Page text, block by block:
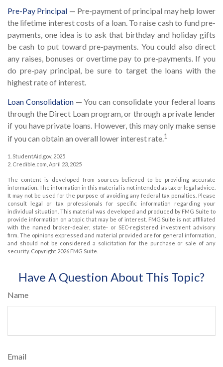
Pre-Pay Principal — Pre-payment of principal may help lower
the lifetime interest costs of a loan. To raise cash to fund pre-
payments, one idea is to ask that birthday and holiday gifts
be cash to put toward pre-payments. You could also direct
any raises, bonuses or overtime pay to pre-payments. If you
do pre-pay principal, be sure to target the loans with the
highest rate of interest.
Loan Consolidation— You can consolidate your federal loans
through the Direct Loan program, or through a private lender
if you have private loans. However, this may only make sense
if you can obtain an overall lower interest rate.1
1. StudentAid.gov, 2025
2. Credible.com, April 23, 2025
The content is developed from sources believed to be providing accurate
information. The information in this material is not intended as tax or legal advice.
It may not be used for the purpose of avoiding any federal tax penalties. Please
consult legal or tax professionals for specific information regarding your
individual situation. This material was developed and produced by FMG Suite to
provide information on a topic that may be of interest. FMG Suite is not affiliated
with the named broker-dealer, state- or SEC-registered investment advisory
firm. The opinions expressed and material provided are for general information,
and should not be considered a solicitation for the purchase or sale of any
security. Copyright 2026 FMG Suite.
Have A Question About This Topic?
Name
Email